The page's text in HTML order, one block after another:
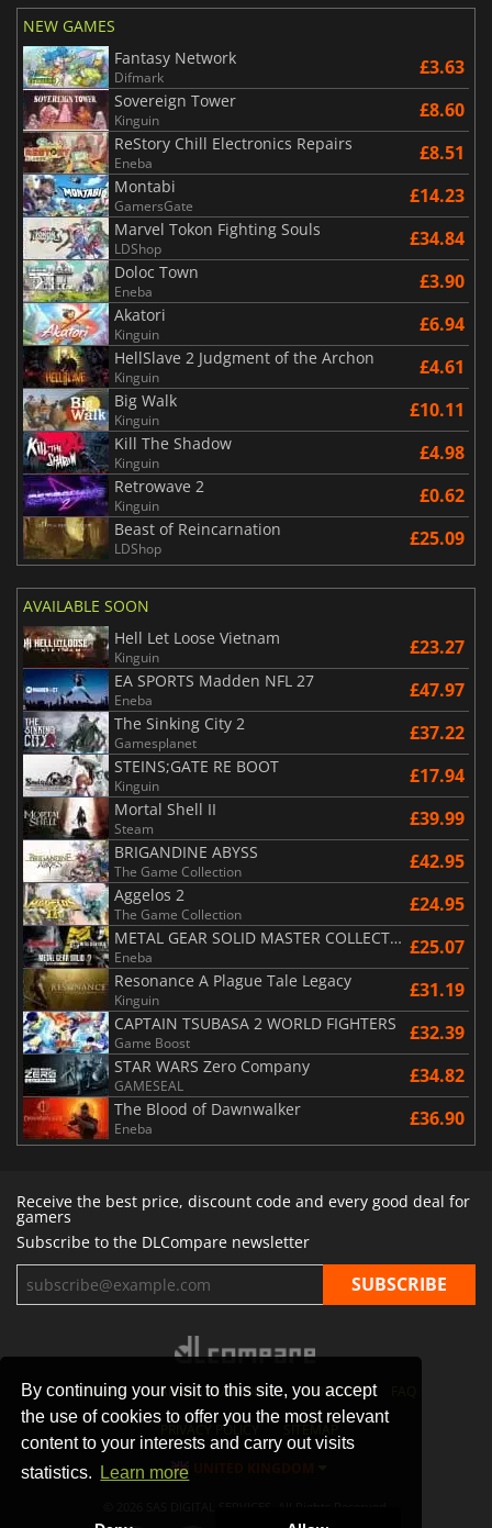
By continuing your visit to this site, you accept
the use of cookies to offer you the most relevant
content to your interests and carry out visits
statistics.
Learn more
NEW GAMES
Fantasy Network
Difmark £3.63
Sovereign Tower
Kinguin £8.60
ReStory Chill Electronics Repairs
Eneba £8.51
Montabi
GamersGate £14.23
Marvel Tokon Fighting Souls
LDShop £34.84
Doloc Town
Eneba £3.90
Akatori
Kinguin £6.94
HellSlave 2 Judgment of the Archon
Kinguin £4.61
Big Walk
Kinguin £10.11
Kill The Shadow
Kinguin £4.98
Retrowave 2
Kinguin £0.62
Beast of Reincarnation
LDShop £25.09
AVAILABLE SOON
Hell Let Loose Vietnam
Kinguin £23.27
EA SPORTS Madden NFL 27
Eneba £47.97
The Sinking City 2
Gamesplanet £37.22
STEINS;GATE RE BOOT
Kinguin £17.94
Mortal Shell II
Steam £39.99
BRIGANDINE ABYSS
The Game Collection £42.95
Aggelos 2
The Game Collection £24.95
METAL GEAR SOLID MASTER COLLECTION Vol.2
Eneba £25.07
Resonance A Plague Tale Legacy
Kinguin £31.19
CAPTAIN TSUBASA 2 WORLD FIGHTERS
Game Boost £32.39
STAR WARS Zero Company
GAMESEAL £34.82
The Blood of Dawnwalker
Eneba £36.90
Receive the best price, discount code and every good deal for
gamers
Subscribe to the DLCompare newsletter
STORES GAMING PLATFORMS CONTACT
PRIVACY POLICY